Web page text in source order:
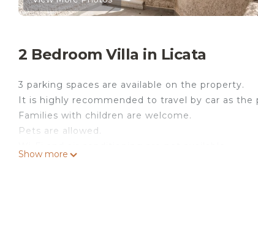
2 Bedroom Villa in Licata
3 parking spaces are available on the property.
It is highly recommended to travel by car as the
Families with children are welcome.
Pets are allowed.
Show more